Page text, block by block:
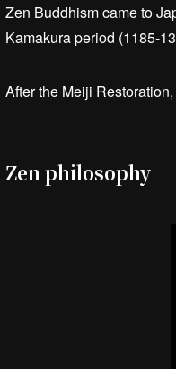
Zen Buddhism came to
Kamakura period (1185-
After the Meiji
Zen philosophy